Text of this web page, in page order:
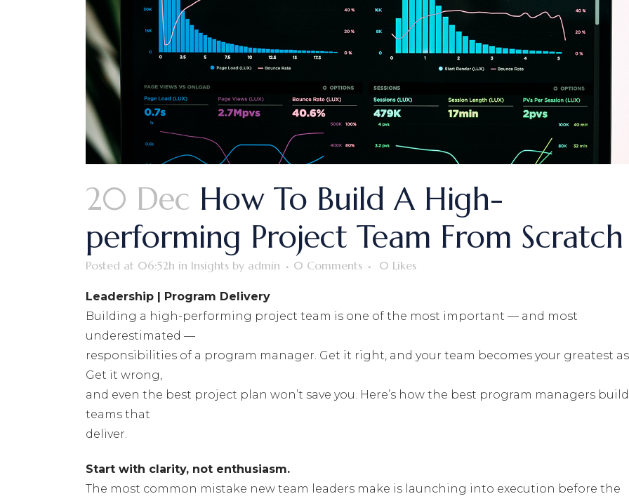
20 Dec How To Build A High-
performing Project Team From Scratch
Posted at 06:52h in Insights by admin 0 Comments 0 Likes
Leadership | Program Delivery
Building a high-performing project team is one of the most important — and most
underestimated —
responsibilities of a program manager. Get it right, and your team becomes your greatest
Get it wrong,
and even the best project plan won’t save you. Here’s how the best program managers build
teams that
deliver.
Start with clarity, not enthusiasm.
The most common mistake new team leaders make is launching into execution before the